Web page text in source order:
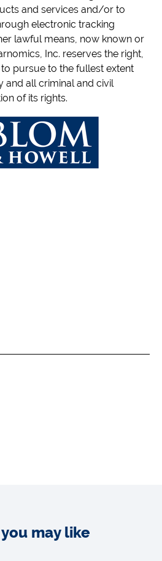
and services and/or to
electronic tracking
lawful means, now known or
Inc. reserves the right,
pursue to the fullest extent
and all criminal and civil
of its rights.
may like